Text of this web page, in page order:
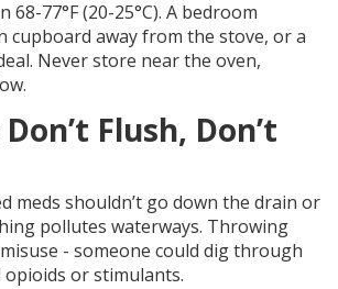
68-77°F (20-25°C). A bedroom
cupboard away from the stove, or a
Never store near the oven,
Flush, Don’t
meds shouldn’t go down the drain or
pollutes waterways. Throwing
- someone could dig through
or stimulants.